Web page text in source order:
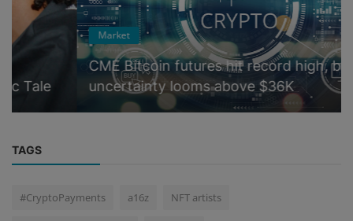
CME Bitcoin futures hit record high, but
uncertainty looms above $36K
TAGS
#CryptoPayments a16z NFT artists